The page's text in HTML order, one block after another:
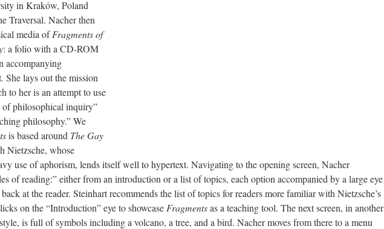
in Kraków, Poland
Traversal. Nacher then
media ofFragments of
: a folio with a CD-ROM
accompanying
She lays out the mission
to her is an attempt to use
of philosophical inquiry”
philosophy.” We
is based around The Gay
Nietzsche, whose
use of aphorism, lends itself well to hypertext. Navigating to the opening screen, Nacher
of reading:” either from an introduction or a list of topics, each option accompanied by a large eye
back at the reader. Steinhart recommends the list of topics for readers more familiar with Nietzsche’s
on the “Introduction” eye to showcase Fragmentsas a teaching tool. The next screen, in another
is full of symbols including a volcano, a tree, and a bird. Nacher moves from there to a menu